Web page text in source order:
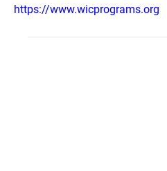
https://www.wicprograms.org